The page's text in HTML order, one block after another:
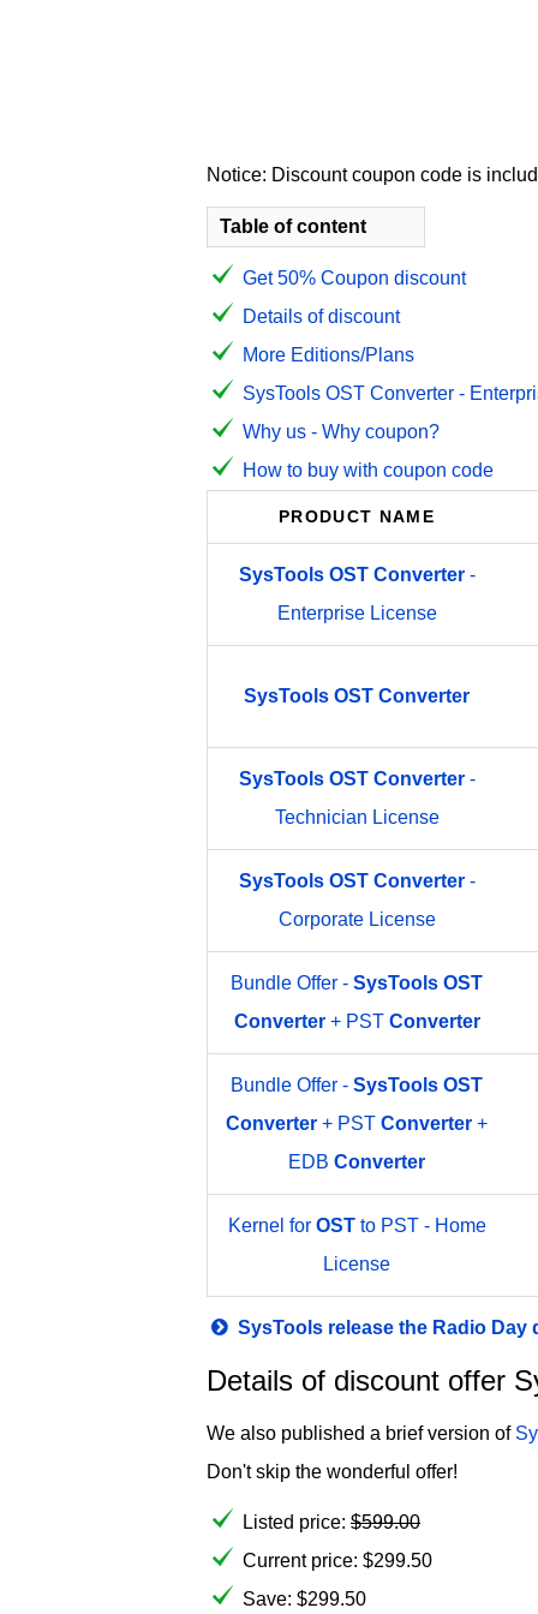
Notice: Discount coupon code is
Table of content
Get 50% Coupon discount
Details of discount
More Editions/Plans
SysTools OST Converter -
Why us - Why coupon?
How to buy with coupon code
PRODUCT NAME
SysTools OST Converter-
Enterprise License
SysTools OST Converter
SysTools OST Converter-
Technician License
SysTools OST Converter-
Corporate License
Bundle Offer - SysTools OST
Converter+ PST Converter
Bundle Offer - SysTools OST
Converter + PST Converter +
EDB Converter
Kernel for OSTto PST - Home
License
SysTools release the Radio
Details of discount offer
We also published a brief version of
Don't skip the wonderful offer!
Listed price: $599.00
Current price: $299.50
Save: $299.50